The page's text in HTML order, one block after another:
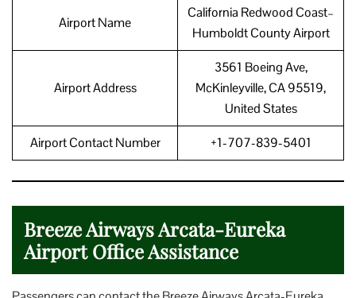
Airport Name
California Redwood Coast–
Humboldt County Airport
Airport Address
3561 Boeing Ave,
McKinleyville, CA 95519,
United States
Airport Contact Number +1-707-839-5401
Breeze Airways Arcata-Eureka
Airport Office Assistance